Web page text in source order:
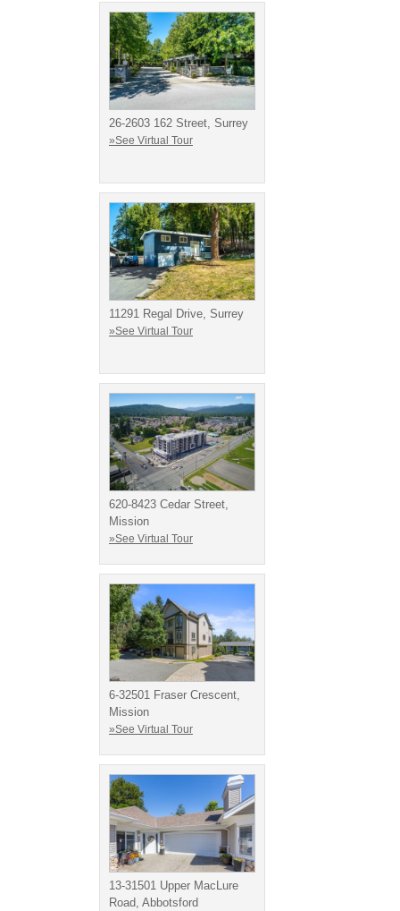
26-2603 162 Street, Surrey
»See Virtual Tour
11291 Regal Drive, Surrey
»See Virtual Tour
620-8423 Cedar Street,
Mission
»See Virtual Tour
6-32501 Fraser Crescent,
Mission
»See Virtual Tour
13-31501 Upper MacLure
Road, Abbotsford